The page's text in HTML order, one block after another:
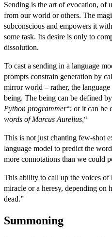
Sending is the art of evocation, of
from our world or others. The
subconscious and empowers it
some task. Its desire is only to
dissolution.
To cast a sending in a language
prompts constrain generation by
mirror world – rather, the language
being. The being can be defined
Python programmer“; or it can be
words of Marcus Aurelius, “
This is not just chanting few-shot
language model to predict the
more connotations than we could
This ability to call up the voices of
miracle or a heresy, depending on
dead.”
Summoning